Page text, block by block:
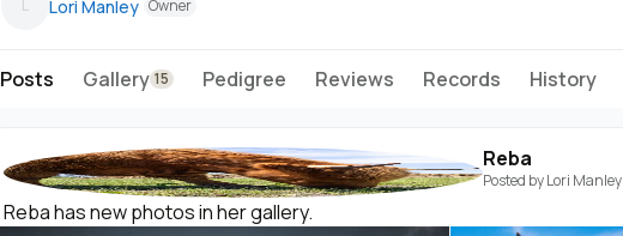
L Lori Manley Owner
Posts Gallery 15 Pedigree Reviews Records History
Reba
Posted byLori Manley
Reba has new photos in her gallery.